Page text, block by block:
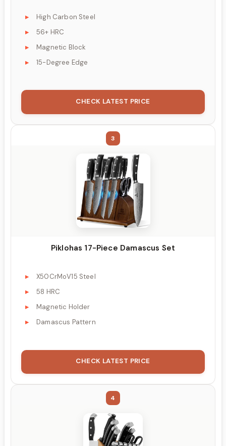
High Carbon Steel
56+ HRC
Magnetic Block
15-Degree Edge
CHECK LATEST PRICE
3
Piklohas 17-Piece Damascus Set
X50CrMoV15 Steel
58 HRC
Magnetic Holder
Damascus Pattern
CHECK LATEST PRICE
4